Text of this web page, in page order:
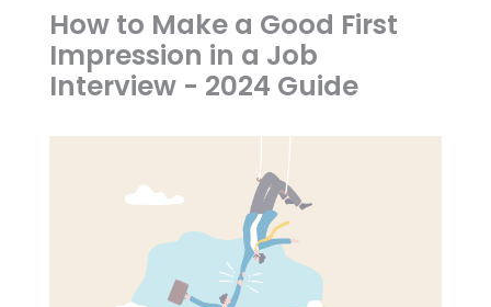
How to Make a Good First
Impression in a Job
Interview - 2024 Guide